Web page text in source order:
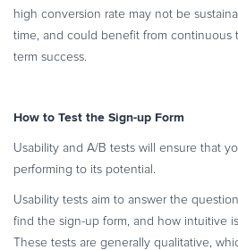
high conversion rate may not be
time, and could benefit from continuous
term success.
How to Test the Sign-up Form
Usability and A/B tests will ensure that
performing to its potential.
Usability tests aim to answer the
find the sign-up form, and how intuitive
These tests are generally qualitative,